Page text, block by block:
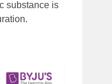
substance is